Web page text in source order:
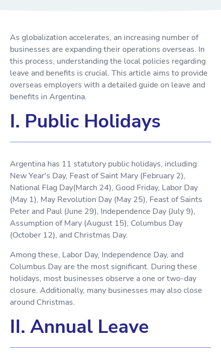
As globalization accelerates, an increasing number of
businesses are expanding their operations overseas. In
this process, understanding the local policies regarding
leave and benefits is crucial. This article aims to provide
overseas employers with a detailed guide on leave and
benefits in Argentina.
I. Public Holidays
Argentina has 11 statutory public holidays, including
New Year's Day, Feast of Saint Mary (February 2),
National Flag Day(March 24), Good Friday, Labor Day
(May 1), May Revolution Day (May 25), Feast of Saints
Peter and Paul (June 29), Independence Day (July 9),
Assumption of Mary (August 15), Columbus Day
(October 12), and Christmas Day.
Among these, Labor Day, Independence Day, and
Columbus Day are the most significant. During these
holidays, most businesses observe a one or two-day
closure. Additionally, many businesses may also close
around Christmas.
II. Annual Leave